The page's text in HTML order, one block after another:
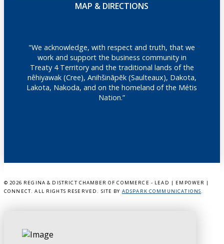
MAP & DIRECTIONS
"We acknowledge, with respect and truth, that we
work and support the business community in
Treaty 4 Territory and the traditional lands of the
nêhiyawak (Cree), Anihšināpēk (Saulteaux), Dakota,
Lakota, Nakoda, and on the homeland of the Métis
Nation.”
© 2026 REGINA & DISTRICT CHAMBER OF COMMERCE - LEAD | EMPOWER |
CONNECT. ALL RIGHTS RESERVED. SITE BY ADSPARK COMMUNICATIONS.